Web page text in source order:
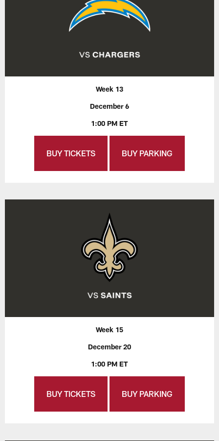
Week 13
December 6
1:00 PM ET
BUY TICKETS BUY PARKING
Week 15
December 20
1:00 PM ET
BUY TICKETS BUY PARKING